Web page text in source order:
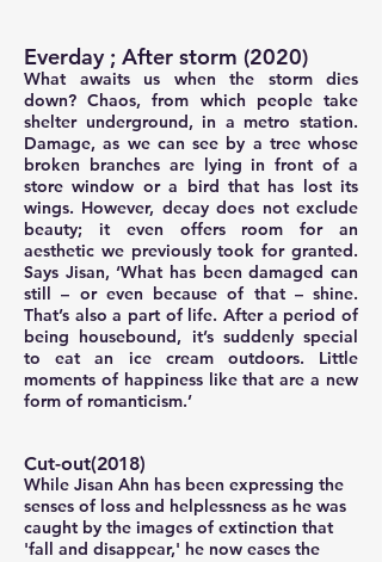
Everday ; After storm (2020)
What awaits us when the storm dies
down? Chaos, from which people take
shelter underground, in a metro station.
Damage, as we can see by a tree whose
broken branches are lying in front of a
store window or a bird that has lost its
wings. However, decay does not exclude
beauty; it even offers room for an
aesthetic we previously took for granted.
Says Jisan, ‘What has been damaged can
still – or even because of that – shine.
That’s also a part of life. After a period of
being housebound, it’s suddenly special
to eat an ice cream outdoors. Little
moments of happiness like that are a new
form of romanticism.’
Cut-out(2018)
While Jisan Ahn has been expressing the
senses of loss and helplessness as he was
caught by the images of extinction that
'fall and disappear,' he now eases the